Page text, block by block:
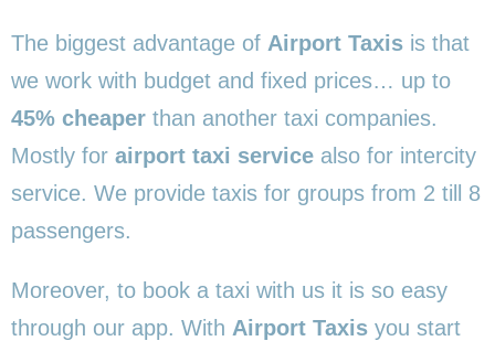
The biggest advantage of Airport Taxis is that
we work with budget and fixed prices… up to
45% cheaper than another taxi companies.
Mostly for airport taxi service also for intercity
service. We provide taxis for groups from 2 till 8
passengers.
Moreover, to book a taxi with us it is so easy
through our app. With Airport Taxis you start